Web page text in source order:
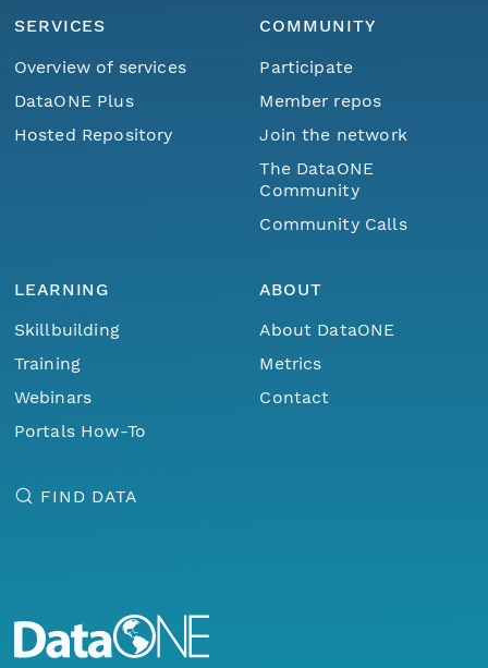
SERVICES
Overview of services
DataONE Plus
Hosted Repository
COMMUNITY
Participate
Member repos
Join the network
The DataONE
Community
Community Calls
LEARNING
Skillbuilding
Training
Webinars
Portals How-To
ABOUT
About DataONE
Metrics
Contact
FIND DATA